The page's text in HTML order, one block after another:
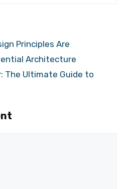
Principles Are
Architecture
The Ultimate Guide to